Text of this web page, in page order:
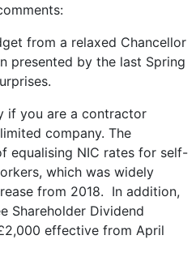
from a relaxed Chancellor
presented by the last Spring
if you are a contractor
company. The
equalising NIC rates for self-
which was widely
from 2018. In addition,
Shareholder Dividend
effective from April